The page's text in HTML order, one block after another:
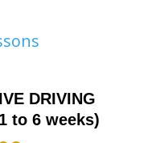
DRIVING
to 6 weeks)